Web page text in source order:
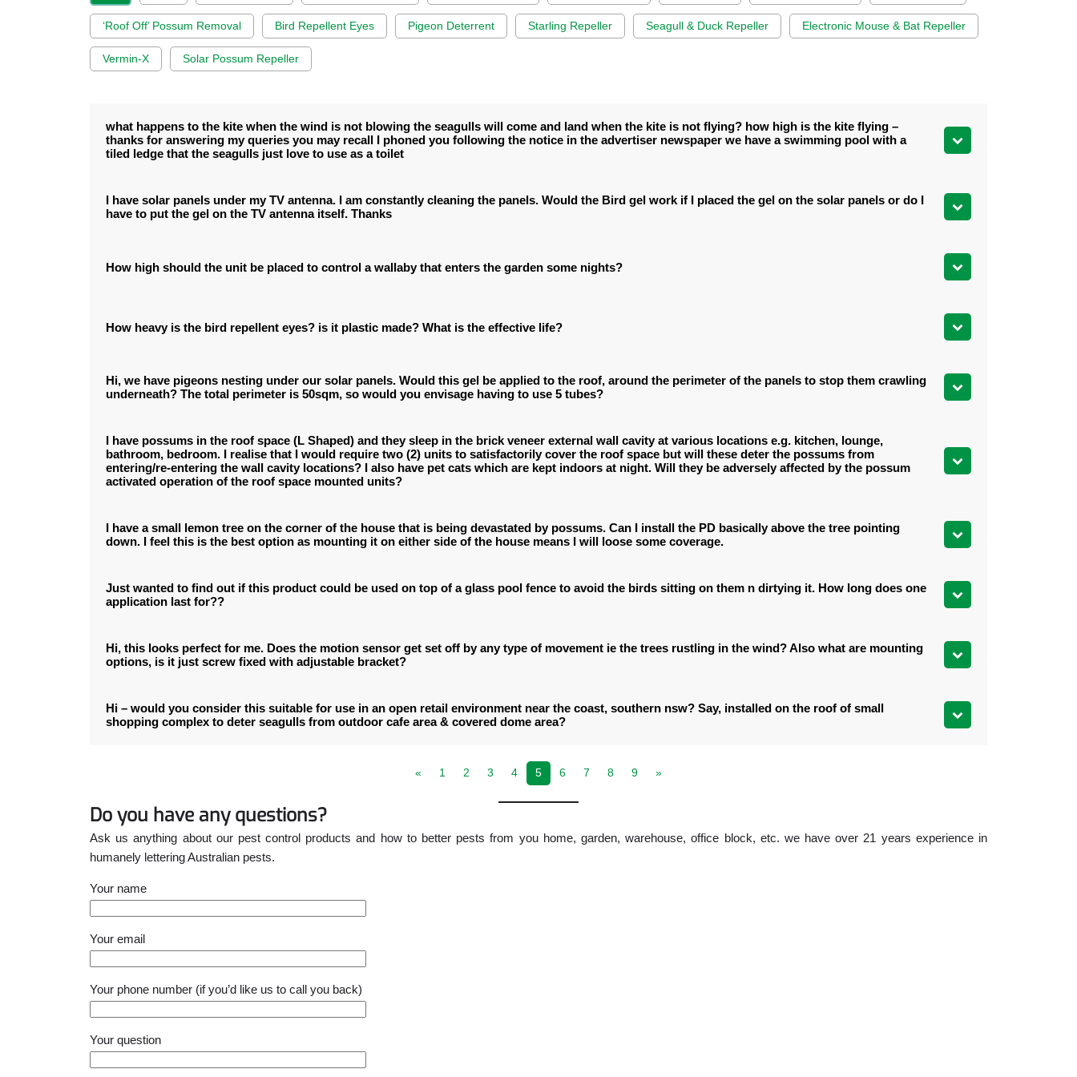
‘Roof Off’ Possum Removal Bird Repellent Eyes Pigeon Deterrent Starling Repeller Seagull & Duck Repeller Electronic Mouse & Bat Repeller
Vermin-X Solar Possum Repeller
what happens to the kite when the wind is not blowing the seagulls will come and land when the kite is not flying? how high is the kite flying –
thanks for answering my queries you may recall I phoned you following the notice in the advertiser newspaper we have a swimming pool with a
tiled ledge that the seagulls just love to use as a toilet
I have solar panels under my TV antenna. I am constantly cleaning the panels. Would the Bird gel work if I placed the gel on the solar panels or do I
have to put the gel on the TV antenna itself. Thanks
How high should the unit be placed to control a wallaby that enters the garden some nights?
How heavy is the bird repellent eyes? is it plastic made? What is the effective life?
Hi, we have pigeons nesting under our solar panels. Would this gel be applied to the roof, around the perimeter of the panels to stop them crawling
underneath? The total perimeter is 50sqm, so would you envisage having to use 5 tubes?
I have possums in the roof space (L Shaped) and they sleep in the brick veneer external wall cavity at various locations e.g. kitchen, lounge,
bathroom, bedroom. I realise that I would require two (2) units to satisfactorily cover the roof space but will these deter the possums from
entering/re-entering the wall cavity locations? I also have pet cats which are kept indoors at night. Will they be adversely affected by the possum
activated operation of the roof space mounted units?
I have a small lemon tree on the corner of the house that is being devastated by possums. Can I install the PD basically above the tree pointing
down. I feel this is the best option as mounting it on either side of the house means I will loose some coverage.
Just wanted to find out if this product could be used on top of a glass pool fence to avoid the birds sitting on them n dirtying it. How long does one
application last for??
Hi, this looks perfect for me. Does the motion sensor get set off by any type of movement ie the trees rustling in the wind? Also what are mounting
options, is it just screw fixed with adjustable bracket?
Hi – would you consider this suitable for use in an open retail environment near the coast, southern nsw? Say, installed on the roof of small
shopping complex to deter seagulls from outdoor cafe area & covered dome area?
« 1 2 3 4 5 6 7 8 9 »
Do you have any questions?
Ask us anything about our pest control products and how to better pests from you home, garden, warehouse, office block, etc. we have over 21 years experience in
humanely lettering Australian pests.
Your name
Please leave this field empty.
Your email
Your phone number (if you’d like us to call you back)
Your question